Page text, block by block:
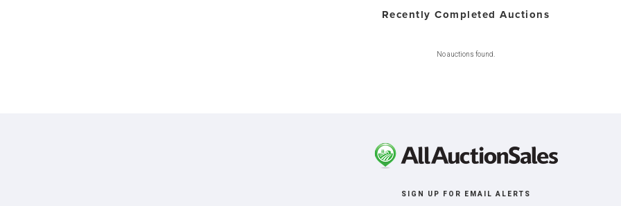
Recently Completed Auctions
No auctions found.
SIGN UP FOR EMAIL ALERTS